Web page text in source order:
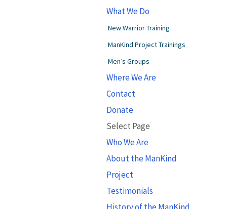
What We Do
New Warrior Training
ManKind Project Trainings
Men’s Groups
Where We Are
Contact
Donate
Select Page
Who We Are
About the ManKind
Project
Testimonials